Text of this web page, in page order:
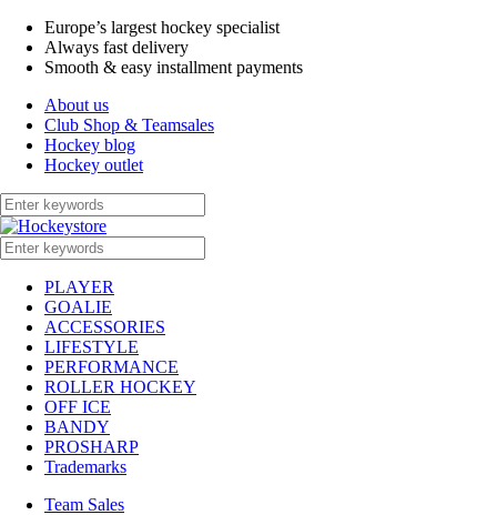
Europe’s largest hockey specialist
Always fast delivery
Smooth & easy installment payments
About us
Club Shop & Teamsales
Hockey blog
Hockey outlet
PLAYER
GOALIE
ACCESSORIES
LIFESTYLE
PERFORMANCE
ROLLER HOCKEY
OFF ICE
BANDY
PROSHARP
Trademarks
Team Sales